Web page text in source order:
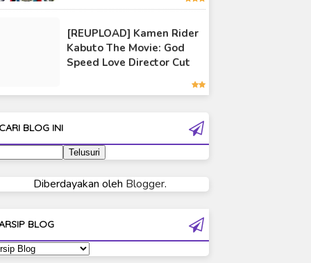
Ultraman Cosmos
Ultraman Decker
Ultraman Gaia
Ultraman Ginga
Ultraman Ginga S
Ultraman Neos
Ultraman Orb Origin Saga
Ultraman R/B
[REUPLOAD] Kamen Rider
Kabuto The Movie: God
Speed Love Director Cut
CARI BLOG INI
Diberdayakan oleh Blogger.
BLOG